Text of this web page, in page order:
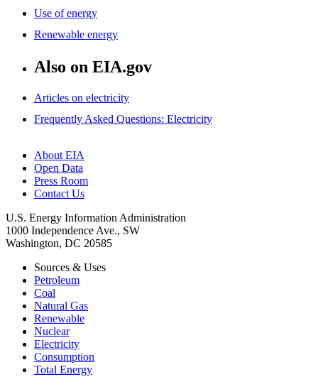
Use of energy
Renewable energy
Also on EIA.gov
Articles on electricity
Frequently Asked Questions: Electricity
About EIA
Open Data
Press Room
Contact Us
U.S. Energy Information Administration
1000 Independence Ave., SW
Washington, DC 20585
Sources & Uses
Petroleum
Coal
Natural Gas
Renewable
Nuclear
Electricity
Consumption
Total Energy